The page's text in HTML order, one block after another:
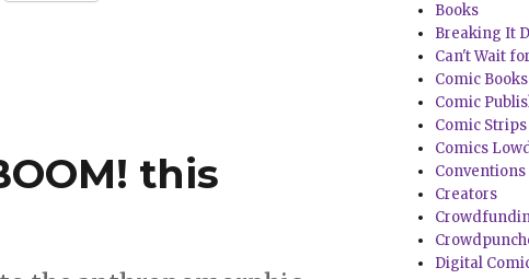
this
Books
Breaking It
Can't Wait
Comic Books
Comic
Comic Strips
Comics
Conventions
Creators
Digital